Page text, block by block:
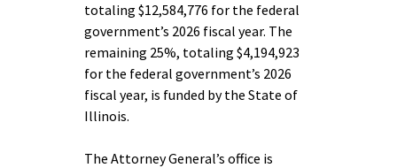
totaling $12,584,776 for the federal
government’s 2026 fiscal year. The
remaining 25%, totaling $4,194,923
for the federal government’s 2026
fiscal year, is funded by the State of
Illinois.
The Attorney General’s office is